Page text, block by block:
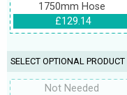
1750mm Hose
£129.14
SELECT OPTIONAL PRODUCT
Not Needed